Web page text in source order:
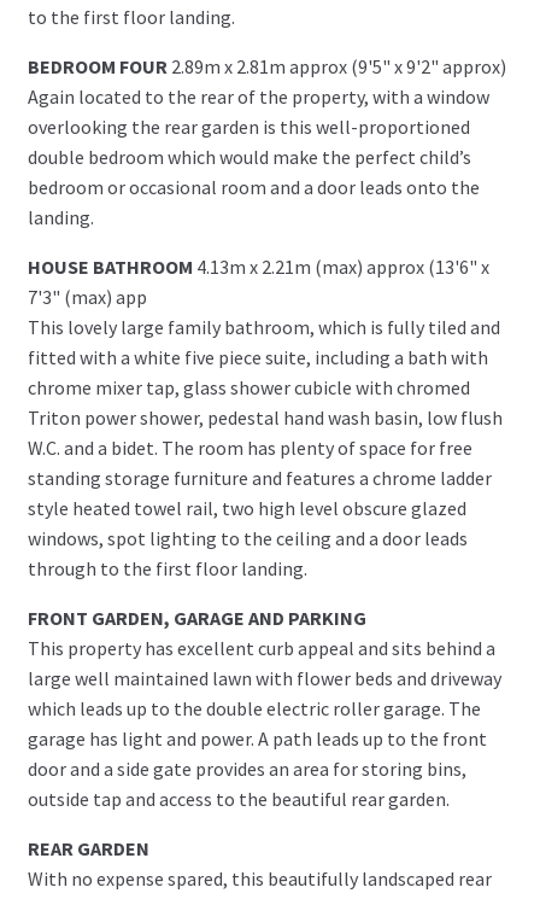
to the first floor landing.
BEDROOM FOUR 2.89m x 2.81m approx (9'5" x 9'2" approx)
Again located to the rear of the property, with a window
overlooking the rear garden is this well-proportioned
double bedroom which would make the perfect child’s
bedroom or occasional room and a door leads onto the
landing.
HOUSE BATHROOM 4.13m x 2.21m (max) approx (13'6" x
7'3" (max) app
This lovely large family bathroom, which is fully tiled and
fitted with a white five piece suite, including a bath with
chrome mixer tap, glass shower cubicle with chromed
Triton power shower, pedestal hand wash basin, low flush
W.C. and a bidet. The room has plenty of space for free
standing storage furniture and features a chrome ladder
style heated towel rail, two high level obscure glazed
windows, spot lighting to the ceiling and a door leads
through to the first floor landing.
FRONT GARDEN, GARAGE AND PARKING
This property has excellent curb appeal and sits behind a
large well maintained lawn with flower beds and driveway
which leads up to the double electric roller garage. The
garage has light and power. A path leads up to the front
door and a side gate provides an area for storing bins,
outside tap and access to the beautiful rear garden.
REAR GARDEN
With no expense spared, this beautifully landscaped rear